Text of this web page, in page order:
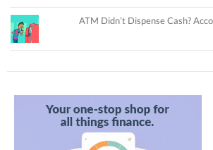
ATM Didn’t Dispense Cash?